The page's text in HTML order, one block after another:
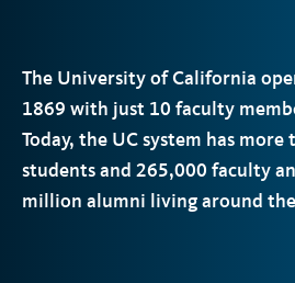
The University of California
1869 with just 10 faculty
Today, the UCsystem has more
students and 265,000 faculty
million alumni living around